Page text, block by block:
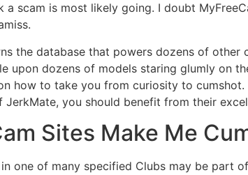
a scam is most likely going. I doubt
the database that powers dozens of
upon dozens of models staring glumly on
how to take you from curiosity to
you should benefit from their
Sites Make Me
one of many specified Clubs may be part